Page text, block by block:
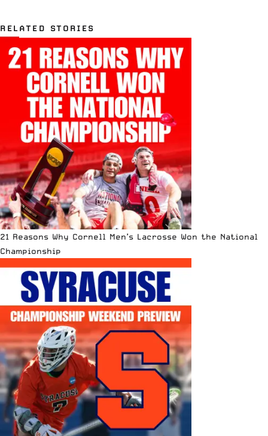
RELATED STORIES
21 Reasons Why Cornell Men’s Lacrosse Won the National
Championship